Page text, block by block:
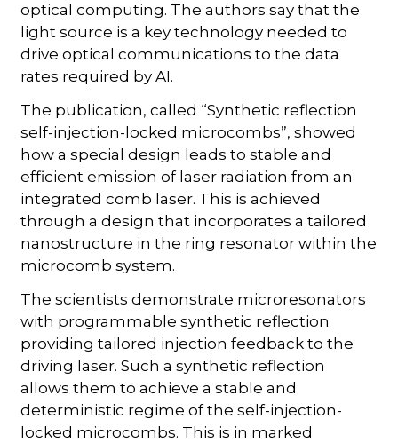
optical computing. The authors say that the
light source is a key technology needed to
drive optical communications to the data
rates required by AI.
The publication, called “Synthetic reflection
self-injection-locked microcombs”, showed
how a special design leads to stable and
efficient emission of laser radiation from an
integrated comb laser. This is achieved
through a design that incorporates a tailored
nanostructure in the ring resonator within the
microcomb system.
The scientists demonstrate microresonators
with programmable synthetic reflection
providing tailored injection feedback to the
driving laser. Such a synthetic reflection
allows them to achieve a stable and
deterministic regime of the self-injection-
locked microcombs. This is in marked